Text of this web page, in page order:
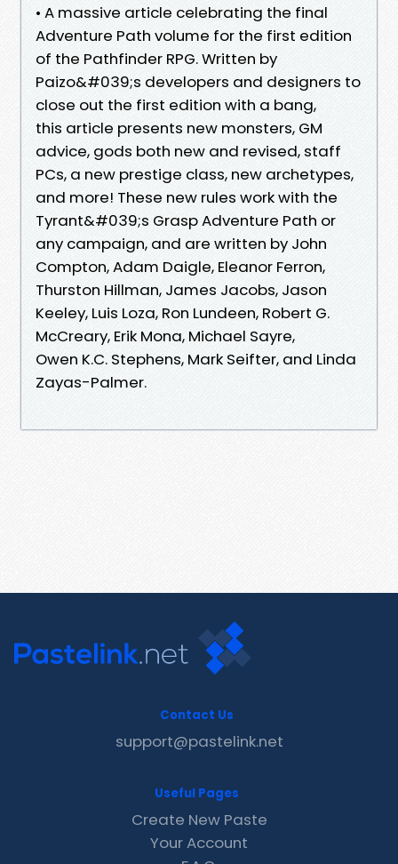
• A massive article celebrating the final
Adventure Path volume for the first edition
of the Pathfinder RPG. Written by
Paizo&#039;s developers and designers to
close out the first edition with a bang,
this article presents new monsters, GM
advice, gods both new and revised, staff
PCs, a new prestige class, new archetypes,
and more! These new rules work with the
Tyrant&#039;s Grasp Adventure Path or
any campaign, and are written by John
Compton, Adam Daigle, Eleanor Ferron,
Thurston Hillman, James Jacobs, Jason
Keeley, Luis Loza, Ron Lundeen, Robert G.
McCreary, Erik Mona, Michael Sayre,
Owen K.C. Stephens, Mark Seifter, and Linda
Zayas-Palmer.
Contact Us
support@pastelink.net
Useful Pages
Create New Paste
Your Account